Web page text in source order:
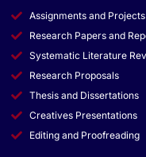
Assignments and Projects
Research Papers and
Systematic Literature
Research Proposals
Thesis and Dissertations
Creatives Presentations
Editing and Proofreading